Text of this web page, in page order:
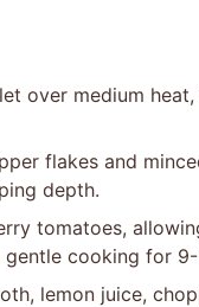
over medium
flakes and
depth.
tomatoes,
cooking for 9-
lemon juice,